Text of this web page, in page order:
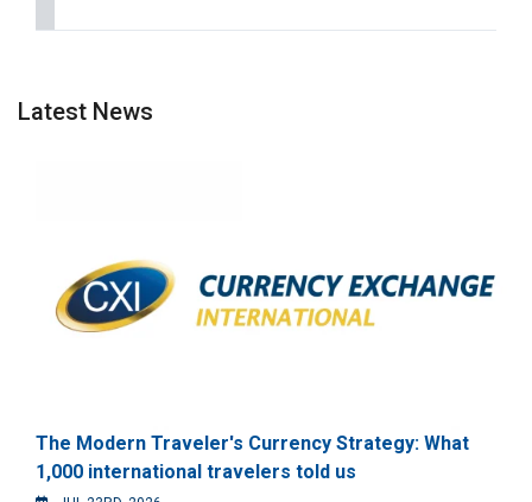
Latest News
The Modern Traveler's Currency Strategy: What
1,000 international travelers told us